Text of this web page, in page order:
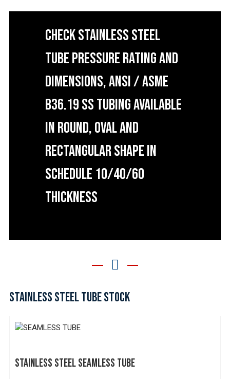
CHECK STAINLESS STEEL
TUBE PRESSURE RATING AND
DIMENSIONS, ANSI / ASME
B36.19 SS TUBING AVAILABLE
IN ROUND, OVAL AND
RECTANGULAR SHAPE IN
SCHEDULE 10/40/60
THICKNESS
STAINLESS STEEL TUBE STOCK
STAINLESS STEEL SEAMLESS TUBE